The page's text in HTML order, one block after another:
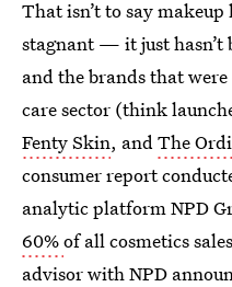
That isn’t to say
stagnant — it just hasn’t
and the brands that
care sector (think
Fenty Skin, andThe
consumer report
analytic platform NPD
60%of all cosmetics
advisor with NPD